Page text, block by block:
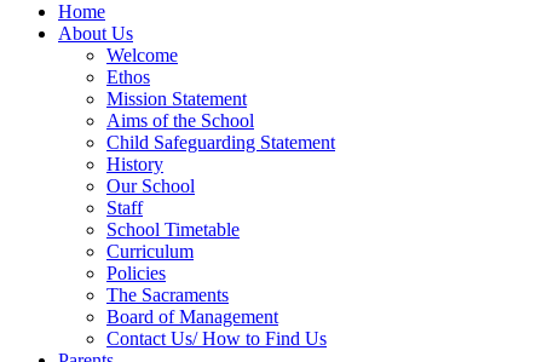
Home
About Us
Welcome
Ethos
Mission Statement
Aims of the School
Child Safeguarding Statement
History
Our School
Staff
School Timetable
Curriculum
Policies
The Sacraments
Board of Management
Contact Us/ How to Find Us